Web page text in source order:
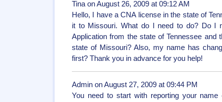
Tina on August 26, 2009 at 09:12 AM
Hello, I have a CNA license in the state of
it to Missouri. What do I need to do? Do I
Application from the state of Tennessee and
state of Missouri? Also, my name has
first? Thank you in advance for you help!
Admin on August 27, 2009 at 09:44 PM
You need to start with reporting your name